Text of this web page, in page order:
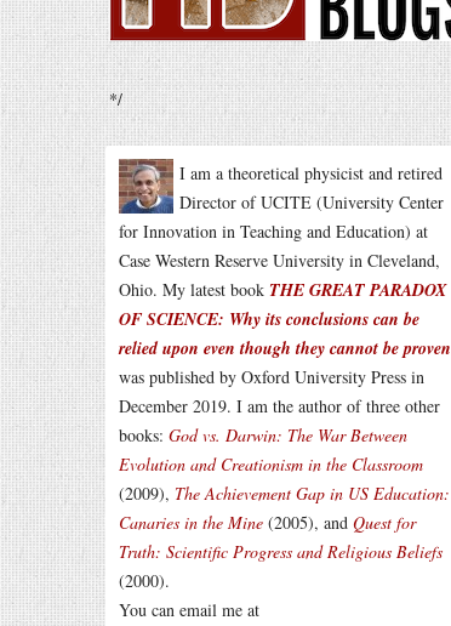
*/
I am a theoretical physicist and retired
Director of UCITE (University Center
for Innovation in Teaching and Education) at
Case Western Reserve University in Cleveland,
Ohio. My latest book THE GREAT PARADOX
OF SCIENCE: Why its conclusions can be
relied upon even though they cannot be proven
was published by Oxford University Press in
December 2019. I am the author of three other
books: God vs. Darwin: The War Between
Evolution and Creationism in the Classroom
(2009), The Achievement Gap in US Education:
Canaries in the Mine (2005), and Quest for
Truth: Scientific Progress and Religious Beliefs
(2000).
You can email me at